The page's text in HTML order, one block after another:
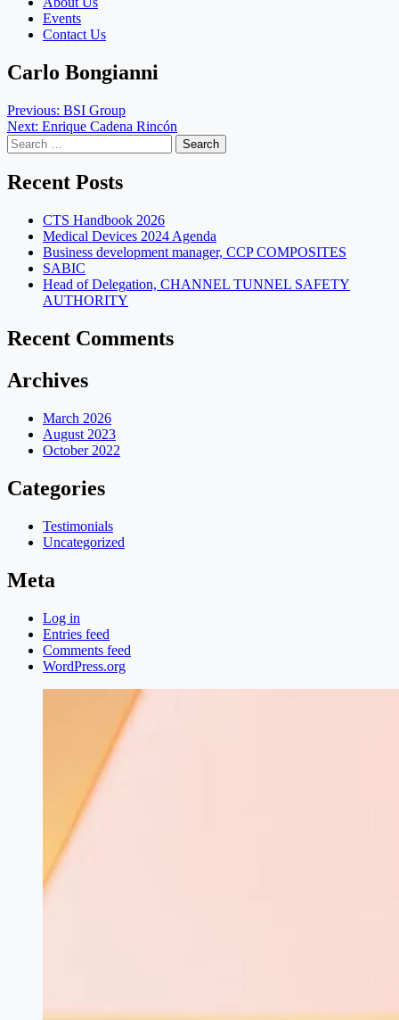
Events
Contact Us
Carlo Bongianni
Post
navigation
Previous: BSI Group
Next: Enrique Cadena Rincón
Search
for:
Recent Posts
CTS Handbook 2026
Medical Devices 2024 Agenda
Business development manager, CCP COMPOSITES
SABIC
Head of Delegation, CHANNEL TUNNEL SAFETY
AUTHORITY
Recent Comments
Archives
March 2026
August 2023
October 2022
Categories
Testimonials
Uncategorized
Meta
Log in
Entries feed
Comments feed
WordPress.org